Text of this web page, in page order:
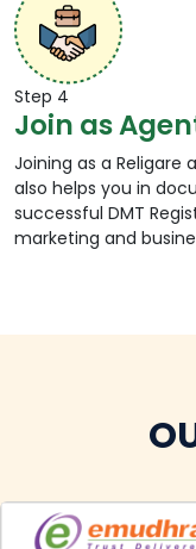
Domestic Money
1.Visit a
2.The agent
through the
the mobile
3.Now the
requesting the
biometric
4.He will add
5.On
Step 4
Join as
Joining as a Religare
also helps you in
successful DMT
marketing and